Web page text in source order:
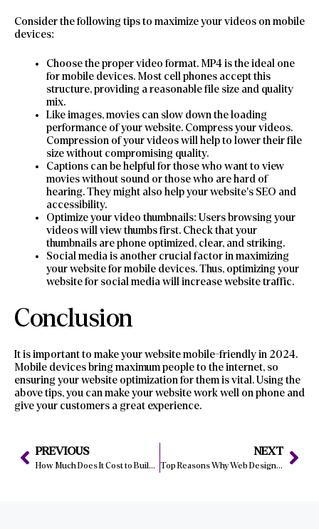
Consider the following tips to maximize your videos on mobile
devices:
Choose the proper video format. MP4 is the ideal one
for mobile devices. Most cell phones accept this
structure, providing a reasonable file size and quality
mix.
Like images, movies can slow down the loading
performance of your website. Compress your videos.
Compression of your videos will help to lower their file
size without compromising quality.
Captions can be helpful for those who want to view
movies without sound or those who are hard of
hearing. They might also help your website’s SEO and
accessibility.
Optimize your video thumbnails: Users browsing your
videos will view thumbs first. Check that your
thumbnails are phone optimized, clear, and striking.
Social media is another crucial factor in maximizing
your website for mobile devices. Thus, optimizing your
website for social media will increase website traffic.
Conclusion
It is important to make your website mobile-friendly in 2024.
Mobile devices bring maximum people to the internet, so
ensuring your website optimization for them is vital. Using the
above tips, you can make your website work well on phone and
give your customers a great experience.
PREVIOUS
How Much Does It Cost to Build a Website in 2024?
NEXT
Top Reasons Why Web Design Matters for Manchester Companies